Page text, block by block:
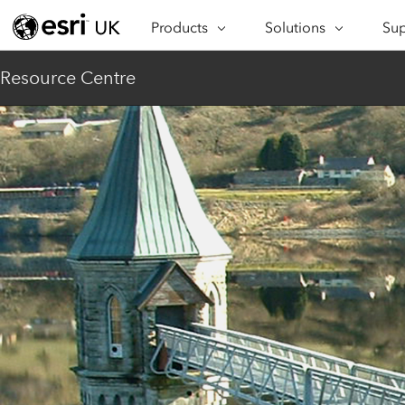
Products
ARCGIS
Esri’s enterprise geospatial
platform
ArcGIS Online
Complete SaaS mapping
platform
ArcGIS Pro
The world's leading GIS
software
ArcGIS Enterprise
Foundational system for GIS &
mapping
Solutions
INDUSTRIES
Engineering &
Construction
Education
Electric & Gas Utilities
Government
Healthcare
Housing
Insurance
Manufacturing
Resource Centre